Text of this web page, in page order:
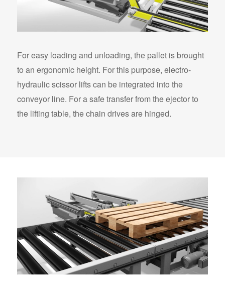
For easy loading and unloading, the pallet is brought
to an ergonomic height. For this purpose, electro-
hydraulic scissor lifts can be integrated into the
conveyor line. For a safe transfer from the ejector to
the lifting table, the chain drives are hinged.